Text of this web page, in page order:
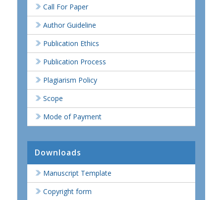
Call For Paper
Author Guideline
Publication Ethics
Publication Process
Plagiarism Policy
Scope
Mode of Payment
Downloads
Manuscript Template
Copyright form